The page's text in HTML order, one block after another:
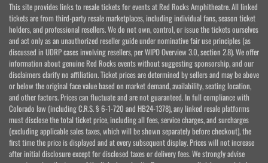
This site provides links to resale tickets for events at Red Rocks Amphitheatre. All linked
tickets are from third-party resale marketplaces, including individual fans, season ticket
holders, and professional resellers. We do not own, control, or issue the tickets ourselves
and act only as an unauthorized reseller guide under nominative fair use principles (as
discussed in UDRP cases involving resellers, per WIPO Overview 3.0, section 2.8). We offer
information about genuine Red Rocks events without suggesting sponsorship, and our
disclaimers clarify no affiliation. Ticket prices are determined by sellers and may be above
or below the original face value based on market demand, availability, seating location,
and other factors. Prices can fluctuate and are not guaranteed. In full compliance with
Colorado law (including C.R.S. § 6-1-720 and HB24-1378), any linked resale platforms
must disclose the total ticket price, including all fees, service charges, and surcharges
(excluding applicable sales taxes, which will be shown separately before checkout), the
first time the price is displayed and at every subsequent display. Prices will not increase
after initial disclosure except for disclosed taxes or delivery fees. We strongly advise